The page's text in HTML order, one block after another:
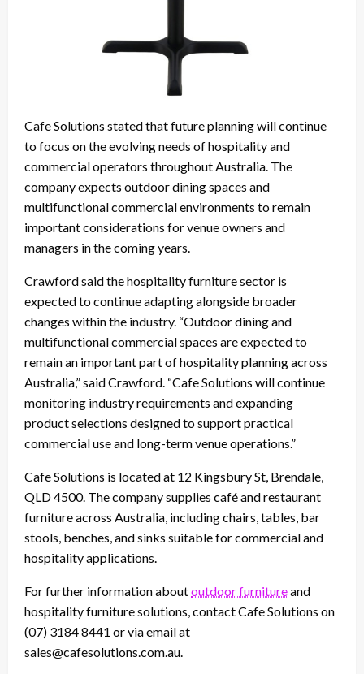
Cafe Solutions stated that future planning will continue
to focus on the evolving needs of hospitality and
commercial operators throughout Australia. The
company expects outdoor dining spaces and
multifunctional commercial environments to remain
important considerations for venue owners and
managers in the coming years.
Crawford said the hospitality furniture sector is
expected to continue adapting alongside broader
changes within the industry. “Outdoor dining and
multifunctional commercial spaces are expected to
remain an important part of hospitality planning across
Australia,” said Crawford. “Cafe Solutions will continue
monitoring industry requirements and expanding
product selections designed to support practical
commercial use and long-term venue operations.”
Cafe Solutions is located at 12 Kingsbury St, Brendale,
QLD 4500. The company supplies café and restaurant
furniture across Australia, including chairs, tables, bar
stools, benches, and sinks suitable for commercial and
hospitality applications.
For further information aboutoutdoor furnitureand
hospitality furniture solutions, contact Cafe Solutions on
(07) 3184 8441 or via email at
sales@cafesolutions.com.au.